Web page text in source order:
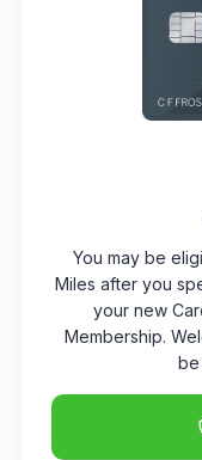
You may be
Miles after you
your new
Membership.
be